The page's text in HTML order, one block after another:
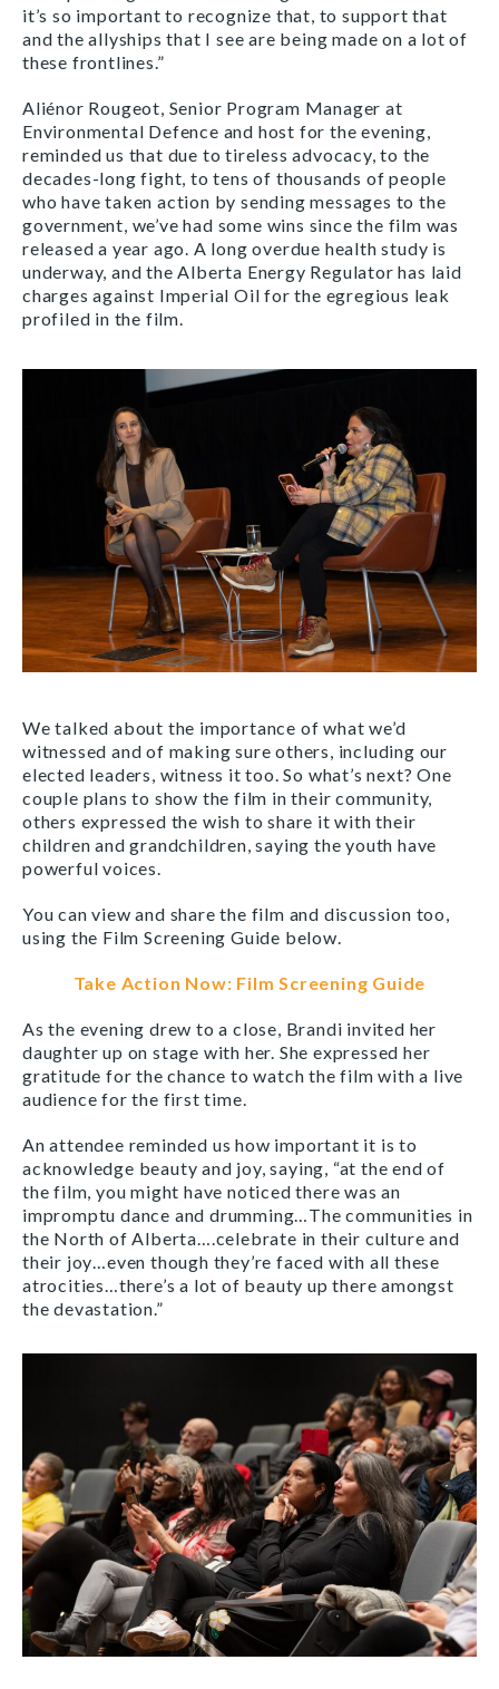
it’s so important to recognize that, to support that
and the allyships that I see are being made on a lot of
these frontlines.”
Aliénor Rougeot, Senior Program Manager at
Environmental Defence and host for the evening,
reminded us that due to tireless advocacy, to the
decades-long fight, to tens of thousands of people
who have taken action by sending messages to the
government, we’ve had some wins since the film was
released a year ago. A long overdue health study is
underway, and the Alberta Energy Regulator has laid
charges against Imperial Oil for the egregious leak
profiled in the film.
We talked about the importance of what we’d
witnessed and of making sure others, including our
elected leaders, witness it too. So what’s next? One
couple plans to show the film in their community,
others expressed the wish to share it with their
children and grandchildren, saying the youth have
powerful voices.
You can view and share the film and discussion too,
using the Film Screening Guide below.
Take Action Now: Film Screening Guide
As the evening drew to a close, Brandi invited her
daughter up on stage with her. She expressed her
gratitude for the chance to watch the film with a live
audience for the first time.
An attendee reminded us how important it is to
acknowledge beauty and joy, saying, “at the end of
the film, you might have noticed there was an
impromptu dance and drumming…The communities in
the North of Alberta….celebrate in their culture and
their joy…even though they’re faced with all these
atrocities…there’s a lot of beauty up there amongst
the devastation.”